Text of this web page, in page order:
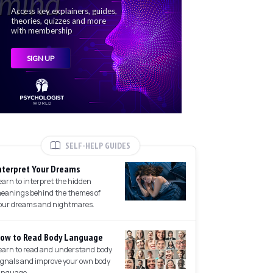
SELF-HELP GUIDES
Your Dreams
to interpret the hidden
behind the themes of
dreams and nightmares.
to Read Body Language
to read and understand body
and improve your own body